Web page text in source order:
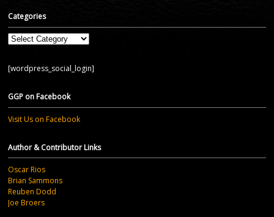
Categories
Categories
[wordpress_social_login]
GGP on Facebook
Visit Us on Facebook
Author & Contributor Links
Oscar Rios
Brian Sammons
Reuben Dodd
Joe Broers